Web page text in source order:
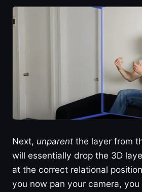
Next, unparent the layer from
will essentially drop the 3D
at the correct relational
you now pan your camera,